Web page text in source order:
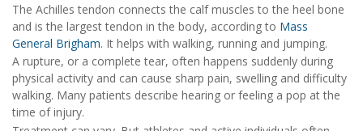
The Achilles tendon connects the calf muscles to the heel bone
and is the largest tendon in the body, according to Mass
General Brigham. It helps with walking, running and jumping.
A rupture, or a complete tear, often happens suddenly during
physical activity and can cause sharp pain, swelling and difficulty
walking. Many patients describe hearing or feeling a pop at the
time of injury.